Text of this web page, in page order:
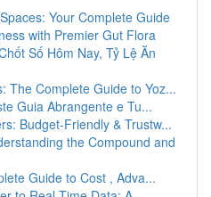
Your Complete Guide
with Premier Gut Flora
Số Hôm Nay, Tỷ Lệ Ăn
The Complete Guide to Yoz...
Guia Abrangente e Tu...
Budget-Friendly & Trustw...
the Compound and
Guide to Cost , Adva...